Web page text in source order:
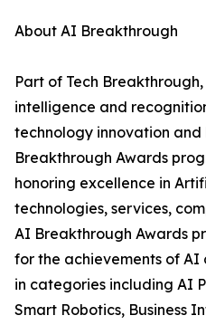
About AI Breakthrough
Part of Tech
intelligence and
technology innovation and
Breakthrough Awards
honoring excellence in
technologies, services,
AI Breakthrough Awards
for the achievements of
in categories including AI
Smart Robotics, Business